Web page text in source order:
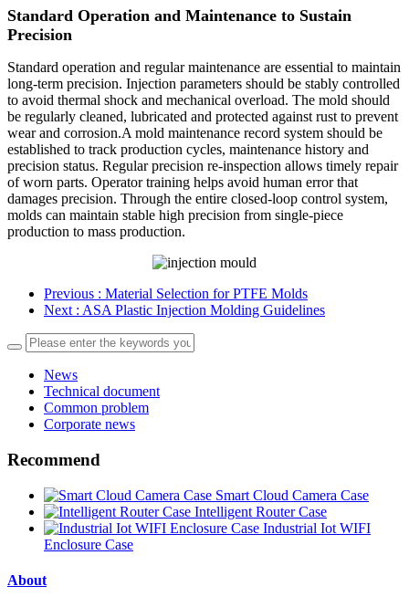
Standard Operation and Maintenance to Sustain
Precision
Standard operation and regular maintenance are essential to maintain
long-term precision. Injection parameters should be stably controlled
to avoid thermal shock and mechanical overload. The mold should
be regularly cleaned, lubricated and protected against rust to prevent
wear and corrosion.A mold maintenance record system should be
established to track production cycles, maintenance history and
precision status. Regular precision re-inspection allows timely repair
of worn parts. Operator training helps avoid human error that
damages precision. Through the entire closed-loop control system,
molds can maintain stable high precision from single-piece
production to mass production.
Previous : Material Selection for PTFE Molds
Next : ASA Plastic Injection Molding Guidelines
News
Technical document
Common problem
Corporate news
Recommend
Smart Cloud Camera Case
Intelligent Router Case
Industrial Iot WIFI
Enclosure Case
About